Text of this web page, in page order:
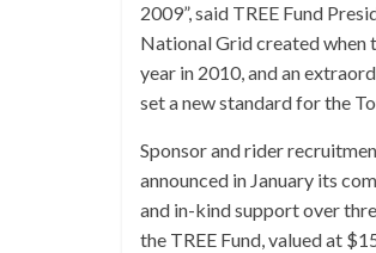
2009”, said TREE Fund
National Grid created when
year in 2010, and an
set a new standard for the
Sponsor and rider
announced in January its
and in-kind support over
the TREE Fund, valued at